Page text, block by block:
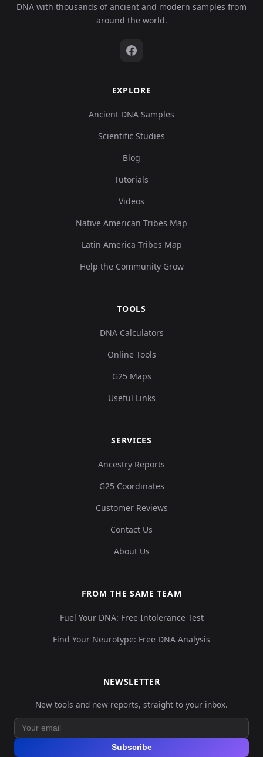
DNA with thousands of ancient and modern samples from
around the world.
EXPLORE
Ancient DNA Samples
Scientific Studies
Blog
Tutorials
Videos
Native American Tribes Map
Latin America Tribes Map
Help the Community Grow
TOOLS
DNA Calculators
Online Tools
G25 Maps
Useful Links
SERVICES
Ancestry Reports
G25 Coordinates
Customer Reviews
Contact Us
About Us
FROM THE SAME TEAM
Fuel Your DNA: Free Intolerance Test
Find Your Neurotype: Free DNA Analysis
NEWSLETTER
New tools and new reports, straight to your inbox.
Subscribe